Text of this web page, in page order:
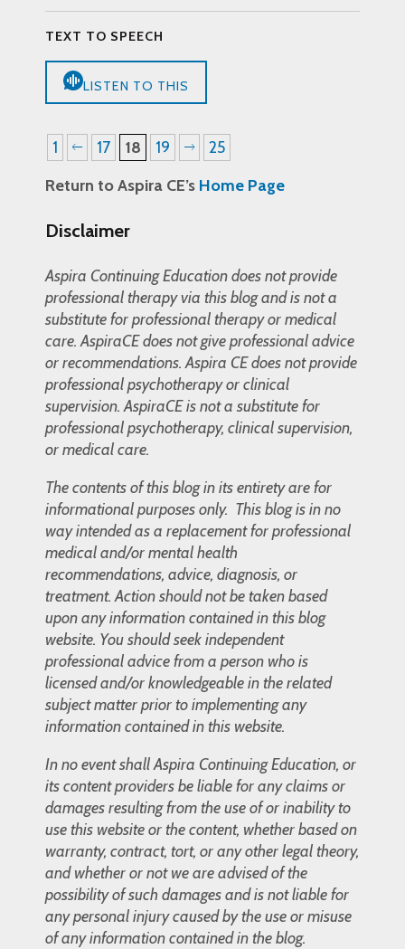
TEXT TO SPEECH
LISTEN TO THIS
1 17 18 19
25
Return to Aspira CE’s Home Page
Disclaimer
Aspira Continuing Education does not provide
professional therapy via this blog and is not a
substitute for professional therapy or medical
care. AspiraCE does not give professional advice
or recommendations. Aspira CE does not provide
professional psychotherapy or clinical
supervision. AspiraCE is not a substitute for
professional psychotherapy, clinical supervision,
or medical care.
The contents of this blog in its entirety are for
informational purposes only. This blog is in no
way intended as a replacement for professional
medical and/or mental health
recommendations, advice, diagnosis, or
treatment. Action should not be taken based
upon any information contained in this blog
website. You should seek independent
professional advice from a person who is
licensed and/or knowledgeable in the related
subject matter prior to implementing any
information contained in this website.
In no event shall Aspira Continuing Education, or
its content providers be liable for any claims or
damages resulting from the use of or inability to
use this website or the content, whether based on
warranty, contract, tort, or any other legal theory,
and whether or not we are advised of the
possibility of such damages and is not liable for
any personal injury caused by the use or misuse
of any information contained in the blog.